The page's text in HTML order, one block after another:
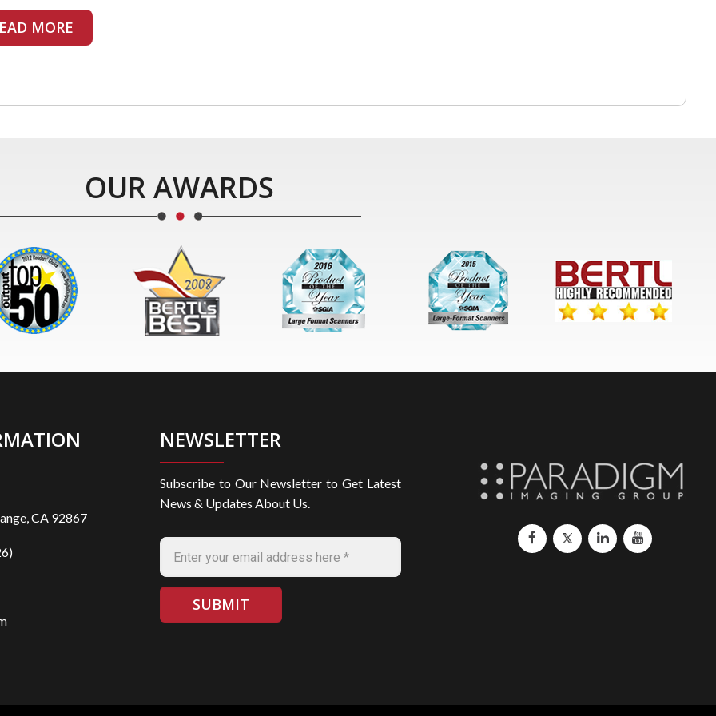
MORE
OUR AWARDS
CA 92867
NEWSLETTER
Subscribe to Our Newsletter to Get Latest
News & Updates About Us.